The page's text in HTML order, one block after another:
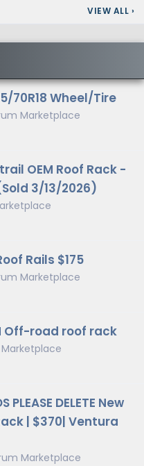
VIEW ALL ›
70R18 Wheel/Tire
Marketplace
OEM Roof Rack -
3/13/2026)
Rails $175
Marketplace
Off-road roof rack
Marketplace
PLEASE DELETE New
| $370| Ventura
Marketplace